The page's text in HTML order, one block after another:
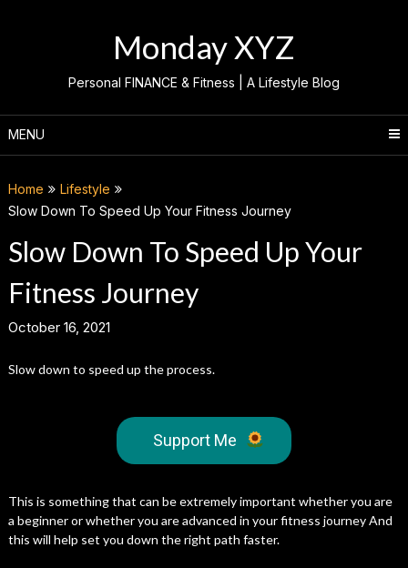
Monday XYZ
Personal FINANCE & Fitness | A Lifestyle Blog
MENU
Home
Lifestyle
Slow Down To Speed Up Your Fitness Journey
Slow Down To Speed Up Your
Fitness Journey
October 16, 2021
Slow down to speed up the process.
Support Me
This is something that can be extremely important whether you are
a beginner or whether you are advanced in your fitness journey And
this will help set you down the right path faster.